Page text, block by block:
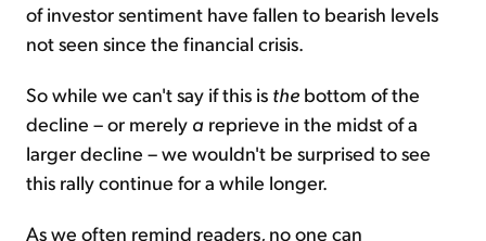
of investor sentiment have fallen to bearish levels
not seen since the financial crisis.
So while we can't say if this is the bottom of the
decline – or merely a reprieve in the midst of a
larger decline – we wouldn't be surprised to see
this rally continue for a while longer.
As we often remind readers, no one can